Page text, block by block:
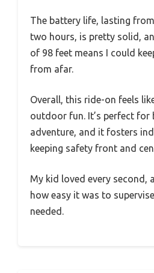
The battery life, lasting
two hours, is pretty solid,
of 98 feet means I could
from afar.
Overall, this ride-on feels
outdoor fun. It’s perfect for
adventure, and it fosters
keeping safety front and
My kid loved every second,
how easy it was to
needed.